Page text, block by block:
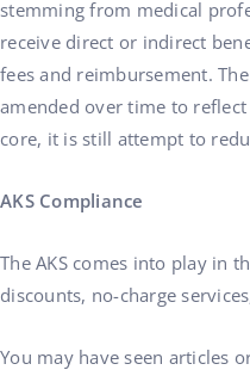
stemming from medical
receive direct or indirect
fees and reimbursement.
amended over time to
core, it is still attempt to
AKS Compliance
The AKS comes into play in
discounts, no-charge
You may have seen articles